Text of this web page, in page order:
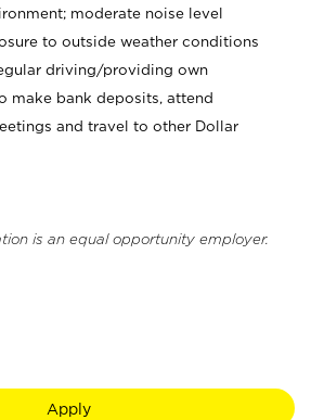
moderate noise level
to outside weather conditions
driving/providing own
make bank deposits, attend
and travel to other Dollar
is an equal opportunity employer.
Apply